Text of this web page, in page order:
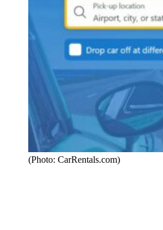
(Photo: CarRentals.com)